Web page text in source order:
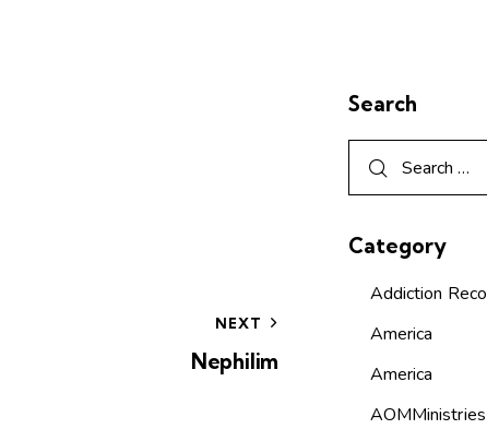
NEXT
Nephilim
Search
Category
Addiction
America
America